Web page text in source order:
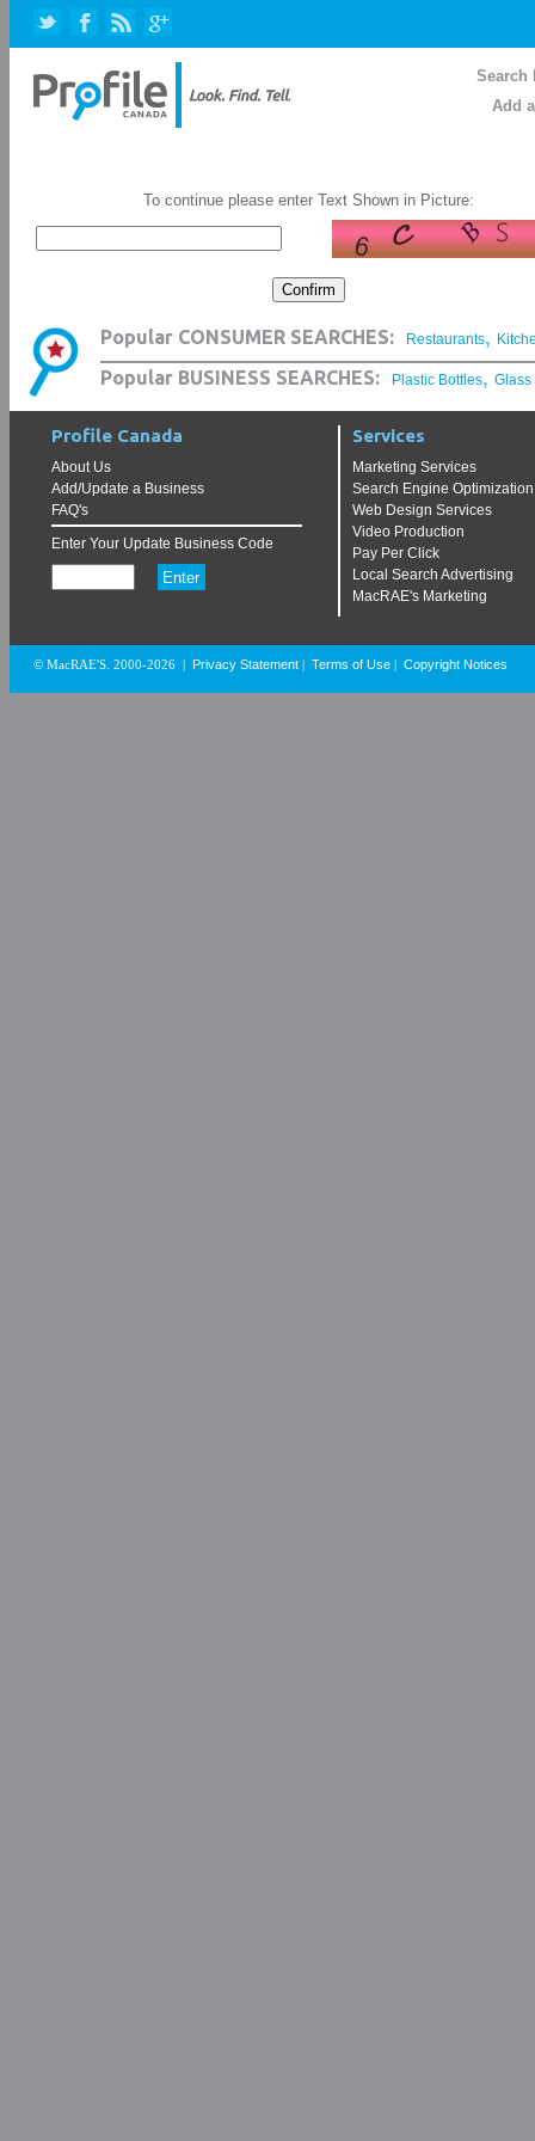
Search
Add
To continue please enter Text Shown in Picture:
Popular CONSUMER SEARCHES: Restaurants,
Popular BUSINESS SEARCHES: Plastic Bottles, Glass
Profile Canada
About Us
Add/Update a Business
FAQ's
Enter Your Update Business Code
Services
Marketing Services
Search Engine Optimization
Web Design Services
Video Production
Pay Per Click
Local Search Advertising
MacRAE's Marketing
© MacRAE'S. 2000-2026 Privacy Statement Terms of Use Copyright Notices